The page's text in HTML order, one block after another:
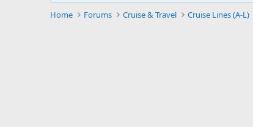
Home Forums Cruise & Travel Cruise Lines (A-L)